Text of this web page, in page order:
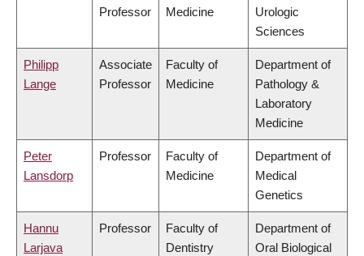
Professor Medicine
Urologic
Sciences
Philipp
Lange
Associate
Professor
Faculty of
Medicine
Department of
Pathology &
Laboratory
Medicine
Peter
Lansdorp
Professor
Faculty of
Medicine
Department of
Medical
Genetics
Hannu
Larjava
Professor
Faculty of
Dentistry
Department of
Oral Biological